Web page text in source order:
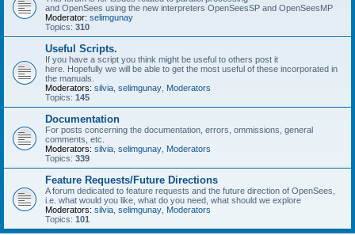
and OpenSees using the new interpreters OpenSeesSP and OpenSeesMP
Moderator: selimgunay
Topics: 310
Useful Scripts.
If you have a script you think might be useful to others post it
here. Hopefully we will be able to get the most useful of these incorporated in
the manuals.
Moderators: silvia selimgunay Moderators
Topics: 145
Documentation
For posts concerning the documentation, errors, ommissions, general
comments, etc.
Moderators: silvia selimgunay Moderators
Topics: 339
Feature Requests/Future Directions
A forum dedicated to feature requests and the future direction of OpenSees,
i.e. what would you like, what do you need, what should we explore
Moderators: silvia selimgunay Moderators
Topics: 101